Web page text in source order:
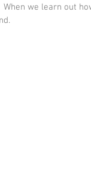
When we learn out